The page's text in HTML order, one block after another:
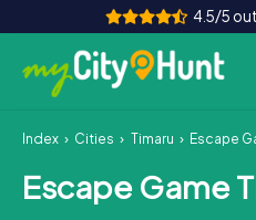
4.5/5
How it works
Cities
Index Cities Timaru Escape
Escape Game